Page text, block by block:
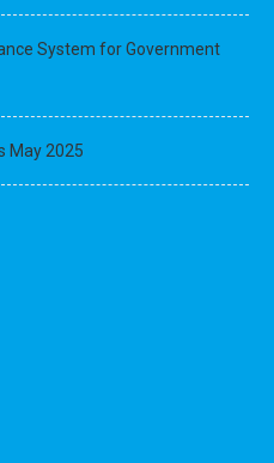
System for Government
May 2025